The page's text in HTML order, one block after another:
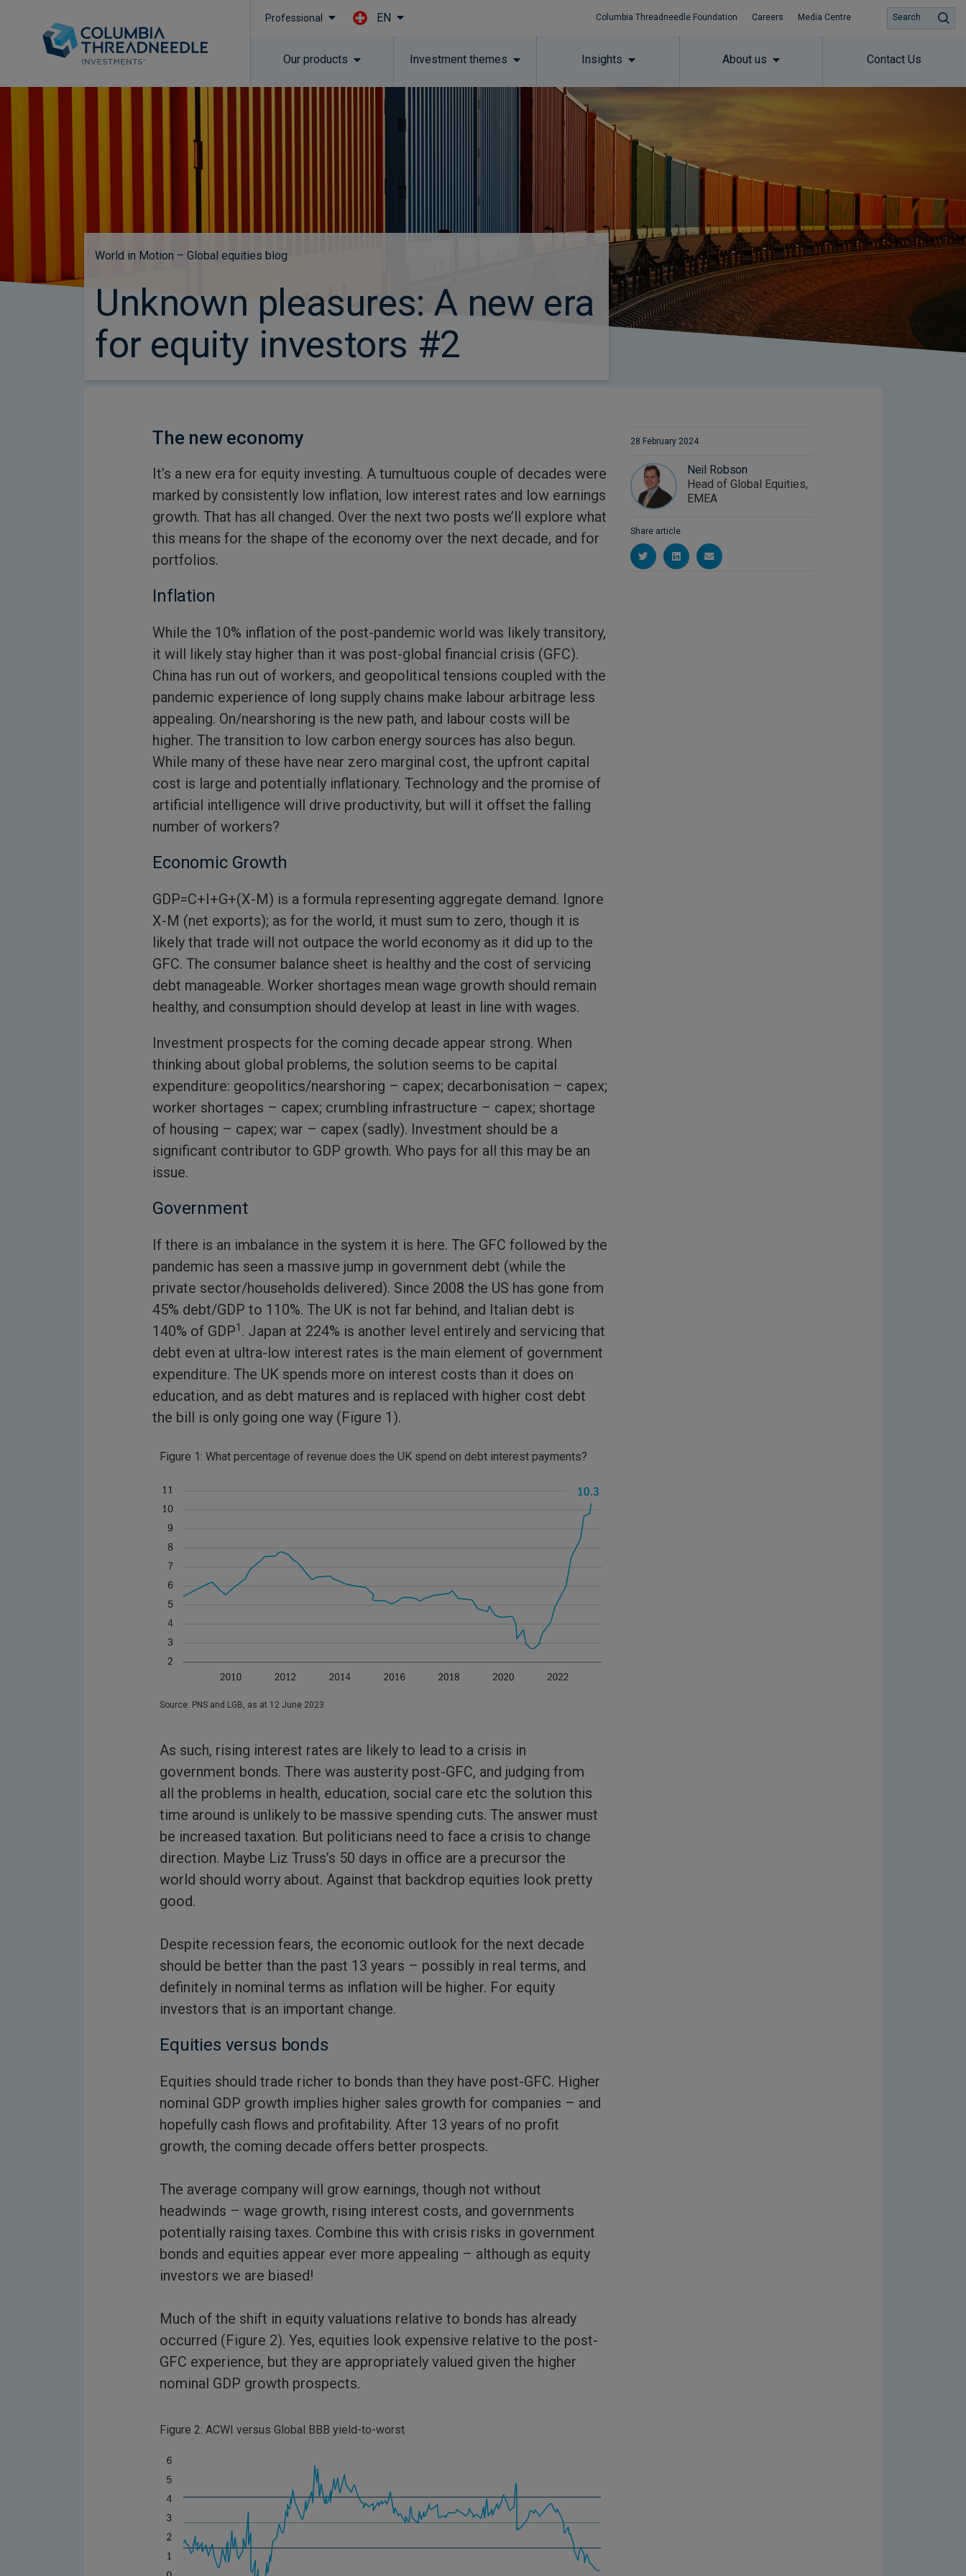
Professional EN Columbia Threadneedle Foundation Careers Media Centre
Our products Investment themes Insights About us Contact Us
Search
World in Motion – Global equities blog
Unknown pleasures: A new era
for equity investors #2
The new economy
It’s a new era for equity investing. A tumultuous couple of decades were
marked by consistently low inflation, low interest rates and low earnings
growth. That has all changed. Over the next two posts we’ll explore what
this means for the shape of the economy over the next decade, and for
portfolios.
Inflation
While the 10% inflation of the post-pandemic world was likely transitory,
it will likely stay higher than it was post-global financial crisis (GFC).
China has run out of workers, and geopolitical tensions coupled with the
pandemic experience of long supply chains make labour arbitrage less
appealing. On/nearshoring is the new path, and labour costs will be
higher. The transition to low carbon energy sources has also begun.
While many of these have near zero marginal cost, the upfront capital
cost is large and potentially inflationary. Technology and the promise of
artificial intelligence will drive productivity, but will it offset the falling
number of workers?
Economic Growth
GDP=C+I+G+(X-M) is a formula representing aggregate demand. Ignore
X-M (net exports); as for the world, it must sum to zero, though it is
likely that trade will not outpace the world economy as it did up to the
GFC. The consumer balance sheet is healthy and the cost of servicing
debt manageable. Worker shortages mean wage growth should remain
healthy, and consumption should develop at least in line with wages.
Investment prospects for the coming decade appear strong. When
thinking about global problems, the solution seems to be capital
expenditure: geopolitics/nearshoring – capex; decarbonisation – capex;
worker shortages – capex; crumbling infrastructure – capex; shortage
of housing – capex; war – capex (sadly). Investment should be a
significant contributor to GDP growth. Who pays for all this may be an
issue.
Government
If there is an imbalance in the system it is here. The GFC followed by the
pandemic has seen a massive jump in government debt (while the
private sector/households delivered). Since 2008 the US has gone from
45% debt/GDP to 110%. The UK is not far behind, and Italian debt is
140% of GDP1 . Japan at 224% is another level entirely and servicing that
debt even at ultra-low interest rates is the main element of government
expenditure. The UK spends more on interest costs than it does on
education, and as debt matures and is replaced with higher cost debt
the bill is only going one way (Figure 1).
Figure 1: What percentage of revenue does the UK spend on debt interest payments?
Source: PNS and LGB, as at 12 June 2023
As such, rising interest rates are likely to lead to a crisis in
government bonds. There was austerity post-GFC, and judging from
all the problems in health, education, social care etc the solution this
time around is unlikely to be massive spending cuts. The answer must
be increased taxation. But politicians need to face a crisis to change
direction. Maybe Liz Truss’s 50 days in office are a precursor the
world should worry about. Against that backdrop equities look pretty
good.
Despite recession fears, the economic outlook for the next decade
should be better than the past 13 years – possibly in real terms, and
definitely in nominal terms as inflation will be higher. For equity
investors that is an important change.
Equities versus bonds
Equities should trade richer to bonds than they have post-GFC. Higher
nominal GDP growth implies higher sales growth for companies – and
hopefully cash flows and profitability. After 13 years of no profit
growth, the coming decade offers better prospects.
The average company will grow earnings, though not without
headwinds – wage growth, rising interest costs, and governments
potentially raising taxes. Combine this with crisis risks in government
bonds and equities appear ever more appealing – although as equity
investors we are biased!
Much of the shift in equity valuations relative to bonds has already
occurred (Figure 2). Yes, equities look expensive relative to the post-
GFC experience, but they are appropriately valued given the higher
nominal GDP growth prospects.
Figure 2: ACWI versus Global BBB yield-to-worst
28 February 2024
Neil Robson
Head of Global Equities,
EMEA
Share article
Subscribe to insights